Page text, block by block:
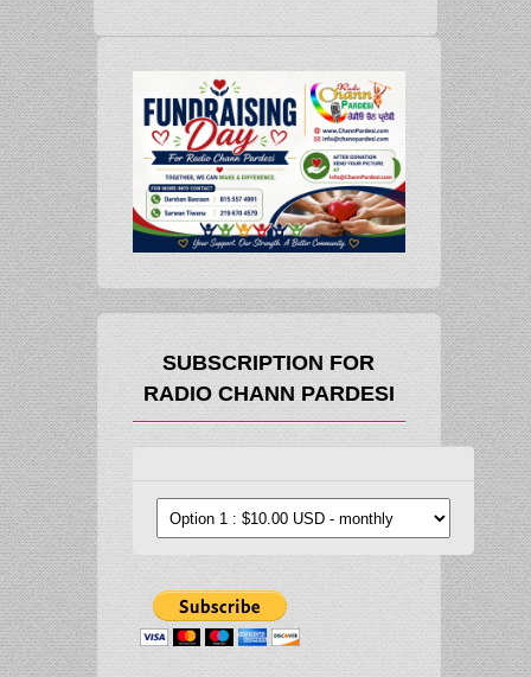
SUBSCRIPTION FOR
RADIO CHANN PARDESI